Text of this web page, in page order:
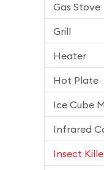
Gas Stove
Grill
Heater
Hot Plate
Ice Cube
Infrared
Insect